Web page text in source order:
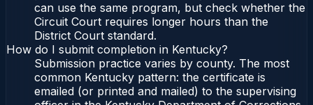
can use the same program, but check whether the
Circuit Court requires longer hours than the
District Court standard.
How do I submit completion in Kentucky?
Submission practice varies by county. The most
common Kentucky pattern: the certificate is
emailed (or printed and mailed) to the supervising